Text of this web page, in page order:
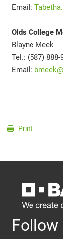
Email:
Olds College
Blayne Meek
Tel.: (587) 888-
Email:
Print
Follow